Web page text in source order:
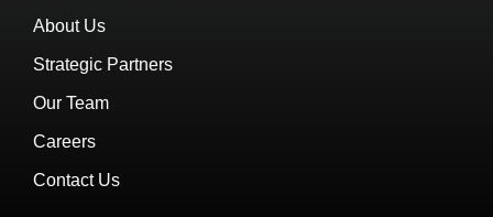
About Us
Strategic Partners
Our Team
Careers
Contact Us